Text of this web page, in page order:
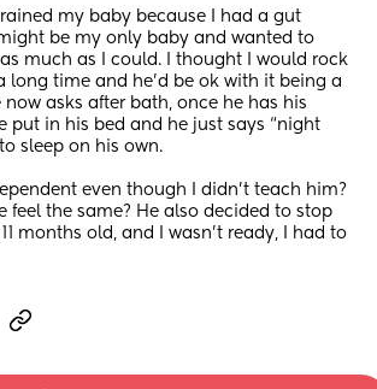
trained my baby because I had a gut
be my only baby and wanted to
much as I could. I thought I would rock
long time and he’d be ok with it being a
asks after bath, once he has his
put in his bed and he just says “night
sleep on his own.
even though I didn’t teach him?
feel the same? He also decided to stop
months old, and I wasn’t ready, I had to